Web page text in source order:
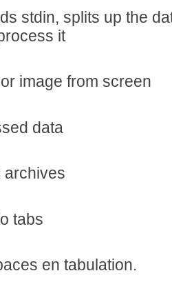
stdin, splits up the
it
image from screen
data
archives
tabs
en tabulation.